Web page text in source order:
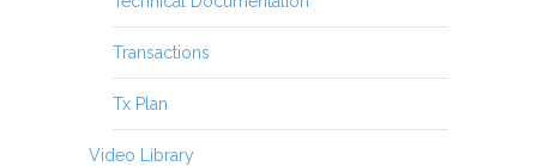
Transactions
Tx Plan
Video Library